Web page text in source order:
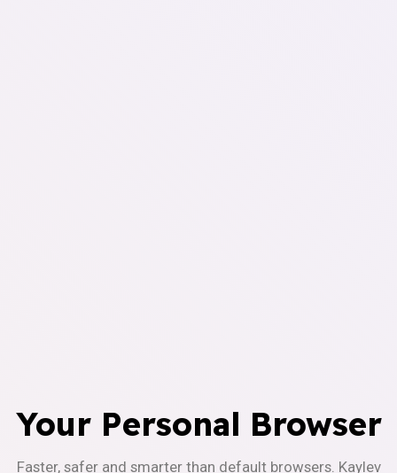
Your Personal Browser
Faster, safer and smarter than default browsers. Kaylev